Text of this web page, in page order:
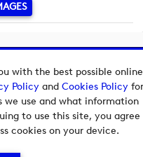
with the best possible online
Policyand Cookies Policyfor
use and what information
to use this site, you agree
cookies on your device.
Group Media Hub.